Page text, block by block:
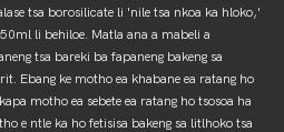
tsa borosilicate li 'nile tsa nkoa ka hloko,'
li behiloe. Matla ana a mabeli a
tsa bareki ba fapaneng bakeng sa
Ebang ke motho ea khabane ea ratang ho
motho ea sebete ea ratang ho tsosoa ha
e ntle ka ho fetisisa bakeng sa litlhoko tsa